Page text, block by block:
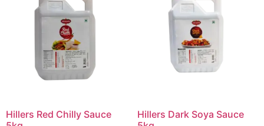
Hillers Red Chilly Sauce
Hillers Dark Soya Sauce